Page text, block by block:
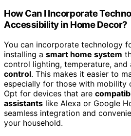
How Can I Incorporate
Accessibility in Home Decor?
You can incorporate technology
installing a smart home system
control lighting, temperature, and
control. This makes it easier to
especially for those with mobility
Opt for devices that are
assistants like Alexa or Google
seamless integration and
your household.